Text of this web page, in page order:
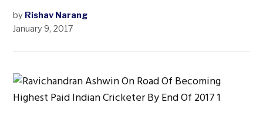
by Rishav Narang
January 9, 2017